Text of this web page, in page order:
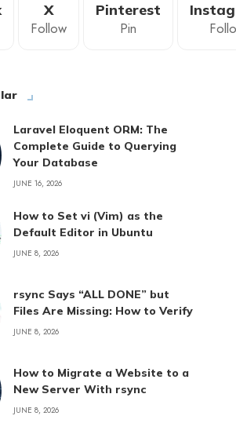
X
Follow
Pinterest
Pin
Laravel Eloquent ORM: The
Complete Guide to Querying
Your Database
JUNE 16, 2026
How to Set vi (Vim) as the
Default Editor in Ubuntu
JUNE 8, 2026
rsync Says “ALL DONE” but
Files Are Missing: How to Verify
JUNE 8, 2026
How to Migrate a Website to a
New Server With rsync
JUNE 8, 2026